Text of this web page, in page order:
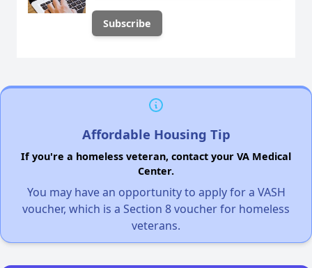
Affordable Housing Tip
If you're a homeless veteran, contact your VA Medical
Center.
You may have an opportunity to apply for a VASH
voucher, which is a Section 8 voucher for homeless
veterans.